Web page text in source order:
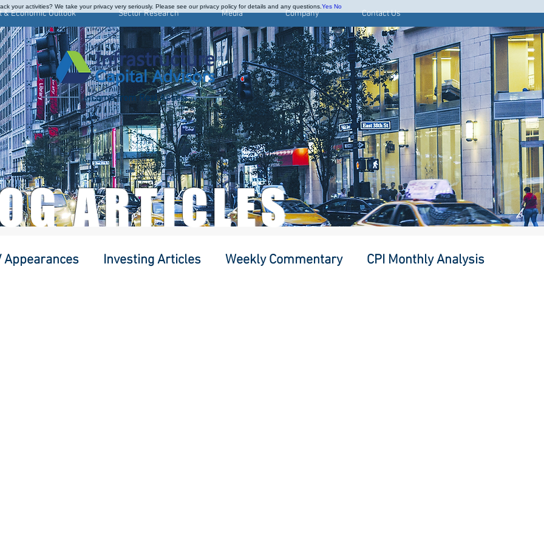
& Economic Outlook Sector Research Media Company Contact Us
Income from Real Assets
ARTICLES
Appearances Investing Articles Weekly Commentary CPI Monthly Analysis
your activities? We take your privacy very seriously. Please see our privacy policy for details and any questions. Yes No